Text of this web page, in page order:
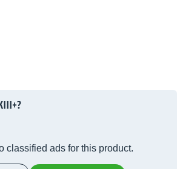
classified ads for this product.